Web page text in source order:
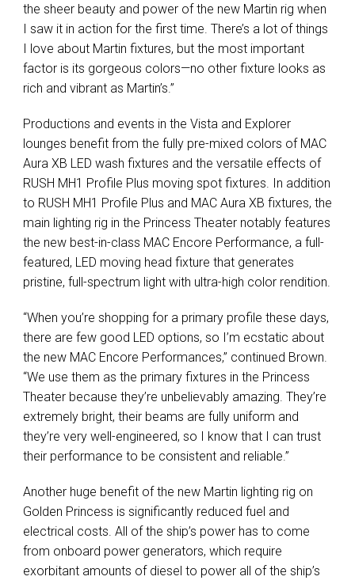
the sheer beauty and power of the new Martin rig when
I saw it in action for the first time. There’s a lot of things
I love about Martin fixtures, but the most important
factor is its gorgeous colors—no other fixture looks as
rich and vibrant as Martin’s.”
Productions and events in the Vista and Explorer
lounges benefit from the fully pre-mixed colors of MAC
Aura XB LED wash fixtures and the versatile effects of
RUSH MH1 Profile Plus moving spot fixtures. In addition
to RUSH MH1 Profile Plus and MAC Aura XB fixtures, the
main lighting rig in the Princess Theater notably features
the new best-in-class MAC Encore Performance, a full-
featured, LED moving head fixture that generates
pristine, full-spectrum light with ultra-high color rendition.
“When you’re shopping for a primary profile these days,
there are few good LED options, so I’m ecstatic about
the new MAC Encore Performances,” continued Brown.
“We use them as the primary fixtures in the Princess
Theater because they’re unbelievably amazing. They’re
extremely bright, their beams are fully uniform and
they’re very well-engineered, so I know that I can trust
their performance to be consistent and reliable.”
Another huge benefit of the new Martin lighting rig on
Golden Princess is significantly reduced fuel and
electrical costs. All of the ship’s power has to come
from onboard power generators, which require
exorbitant amounts of diesel to power all of the ship’s